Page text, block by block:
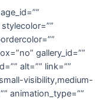
gallery_id=””
alt=”” link=””
visibility,medium-
animation_type=””